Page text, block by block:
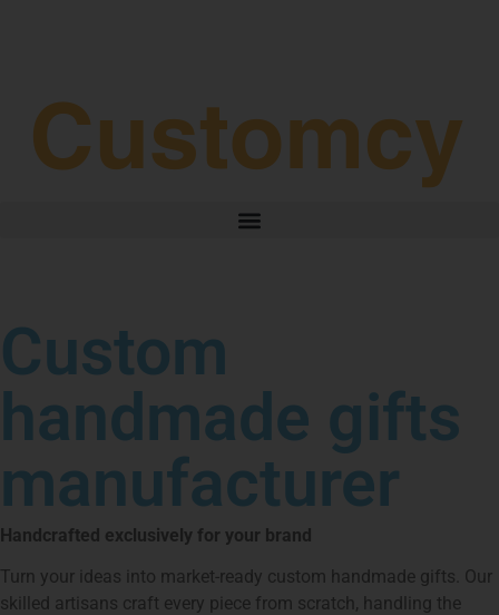
Custom
handmade gifts
manufacturer
Handcrafted exclusively for your brand
Turn your ideas into market-ready custom handmade gifts. Our
skilled artisans craft every piece from scratch, handling the